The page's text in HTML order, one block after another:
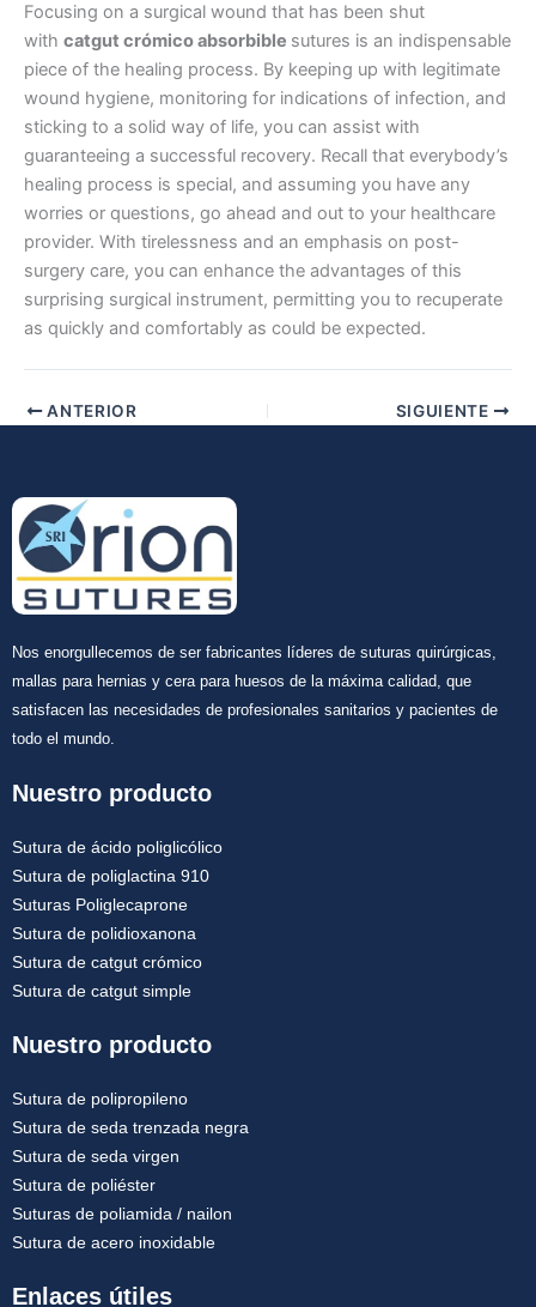
Tu mensaje*
Enviar
Focusing on a surgical wound that has been shut
with catgut crómico absorbible sutures is an indispensable
piece of the healing process. By keeping up with legitimate
wound hygiene, monitoring for indications of infection, and
sticking to a solid way of life, you can assist with
guaranteeing a successful recovery. Recall that everybody’s
healing process is special, and assuming you have any
worries or questions, go ahead and out to your healthcare
provider. With tirelessness and an emphasis on post-
surgery care, you can enhance the advantages of this
surprising surgical instrument, permitting you to recuperate
as quickly and comfortably as could be expected.
ANTERIOR SIGUIENTE
Nos enorgullecemos de ser fabricantes líderes de suturas quirúrgicas,
mallas para hernias y cera para huesos de la máxima calidad, que
satisfacen las necesidades de profesionales sanitarios y pacientes de
todo el mundo.
Nuestro producto
Sutura de ácido poliglicólico
Sutura de poliglactina 910
Suturas Poliglecaprone
Sutura de polidioxanona
Sutura de catgut crómico
Sutura de catgut simple
Nuestro producto
Sutura de polipropileno
Sutura de seda trenzada negra
Sutura de seda virgen
Sutura de poliéster
Suturas de poliamida / nailon
Sutura de acero inoxidable
Enlaces útiles